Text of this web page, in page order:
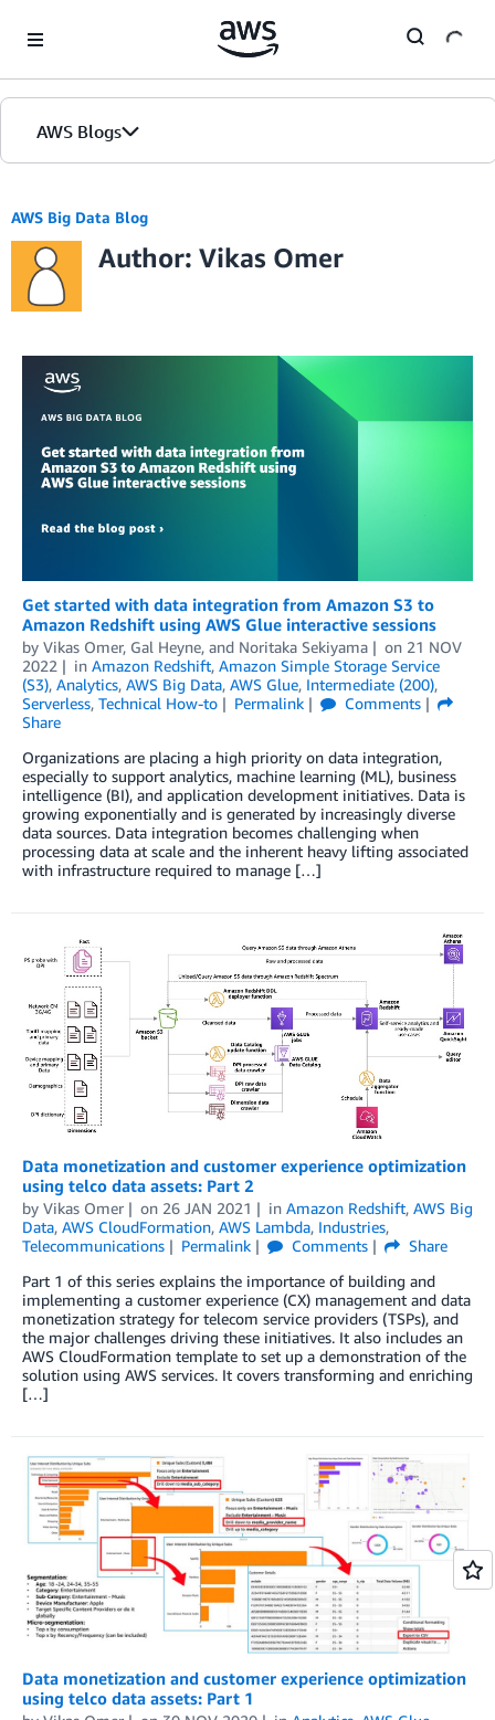
AWS Blogs
AWS Big Data Blog
Author: Vikas Omer
Get started with data integration from Amazon S3 to
Amazon Redshift using AWS Glue interactive sessions
by Vikas Omer, Gal Heyne, and Noritaka Sekiyama on 21 NOV
2022
in Amazon Redshift, Amazon Simple Storage Service
(S3), Analytics, AWS Big Data, AWS Glue, Intermediate (200),
Serverless, Technical How-to Permalink
Comments
Share
Organizations are placing a high priority on data integration,
especially to support analytics, machine learning (ML), business
intelligence (BI), and application development initiatives. Data is
growing exponentially and is generated by increasingly diverse
data sources. Data integration becomes challenging when
processing data at scale and the inherent heavy lifting associated
with infrastructure required to manage […]
Data monetization and customer experience optimization
using telco data assets: Part 2
by Vikas Omer on 26 JAN 2021 in Amazon Redshift, AWS Big
Data, AWS CloudFormation, AWS Lambda, Industries,
Telecommunications
Permalink Comments
Share
Part 1 of this series explains the importance of building and
implementing a customer experience (CX) management and data
monetization strategy for telecom service providers (TSPs), and
the major challenges driving these initiatives. It also includes an
AWS CloudFormation template to set up a demonstration of the
solution using AWS services. It covers transforming and enriching
[…]
Data monetization and customer experience optimization
using telco data assets: Part 1